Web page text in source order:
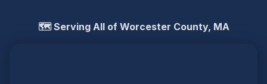
🗺️ Serving All of Worcester County, MA